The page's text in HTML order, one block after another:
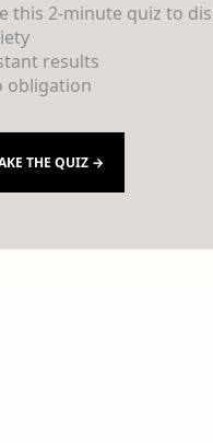
this 2-minute quiz to
results
obligation
THE QUIZ →